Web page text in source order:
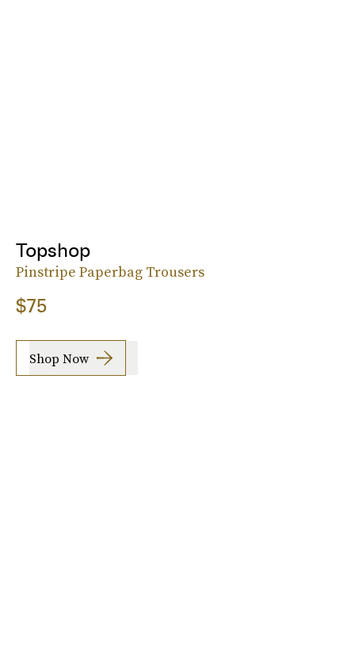
Topshop
Pinstripe Paperbag Trousers
$75
Shop Now